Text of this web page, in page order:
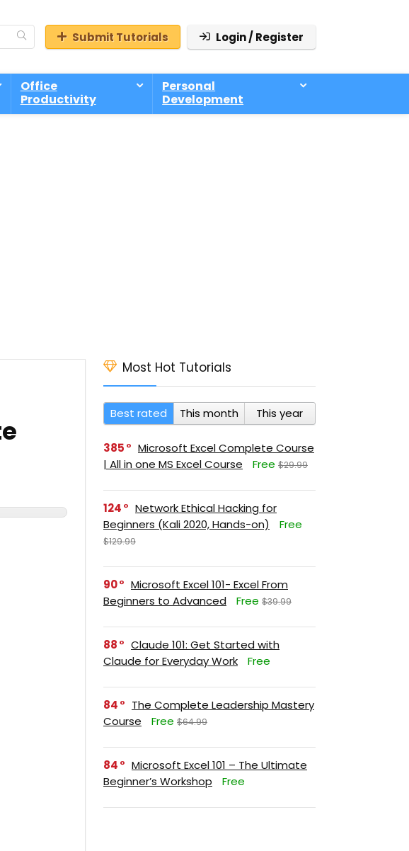
Submit Tutorials Login / Register
Office
Productivity
Personal
Development
Most Hot Tutorials
Best rated This month This year
385
Microsoft Excel Complete Course
| All in one MS Excel Course
Free $29.99
124
Network Ethical Hacking for
Beginners (Kali 2020, Hands-on)
Free
$129.99
90
Microsoft Excel 101- Excel From
Beginners to Advanced
Free $39.99
88
Claude 101: Get Started with
Claude for Everyday Work
Free
84
The Complete Leadership Mastery
Course
Free $64.99
84
Microsoft Excel 101 – The Ultimate
Beginner’s Workshop
Free